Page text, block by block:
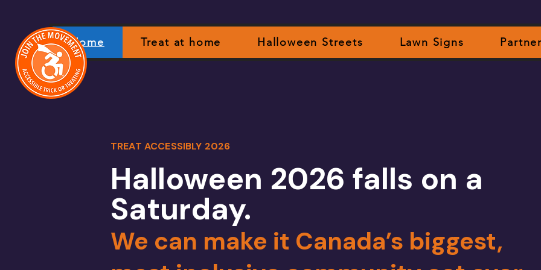
Home Treat at home Halloween Streets Lawn Signs
TREAT ACCESSIBLY 2026
Halloween 2026 falls on a
Saturday.
We can make it Canada’s biggest,